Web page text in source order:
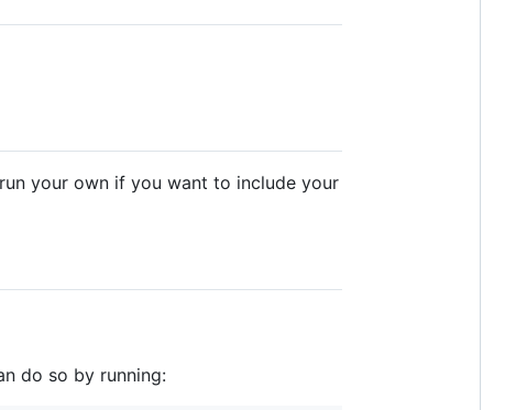
your own if you want to include your
do so by running: